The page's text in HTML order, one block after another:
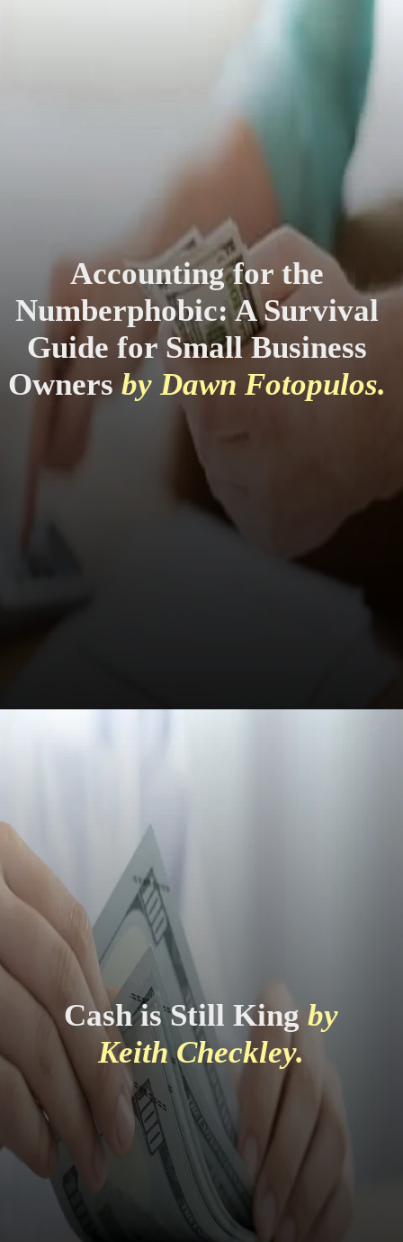
Accounting for the
Numberphobic: A Survival
Guide for Small Business
Ownersby Dawn Fotopulos.
Cash is Still King by
Keith Checkley.